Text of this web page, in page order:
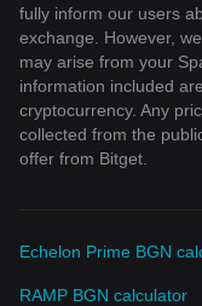
fully inform our users
exchange. However,
may arise from your
information included
cryptocurrency. Any
collected from the
offer from Bitget.
Echelon Prime BGN
RAMP BGN calculator